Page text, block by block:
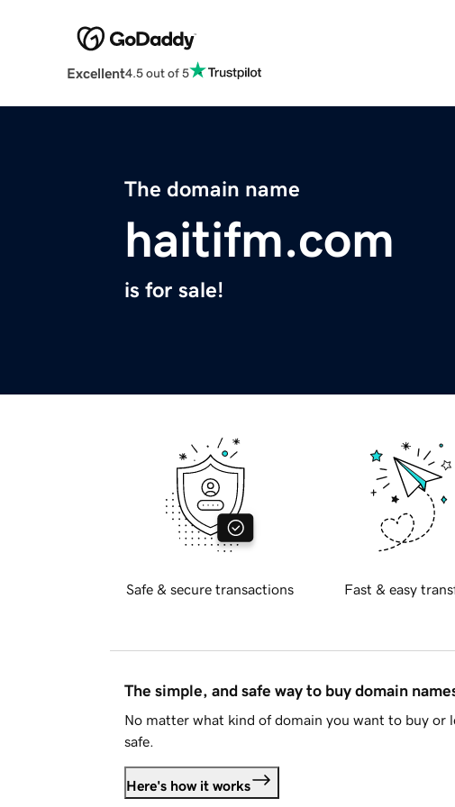
Excellent4.5 out of 5
The domain name
haitifm.com
is for sale!
Safe & secure transactions Fast & easy
The simple, and safe way to buy domain
No matter what kind of domain you want to buy or
safe.
Here's how it works